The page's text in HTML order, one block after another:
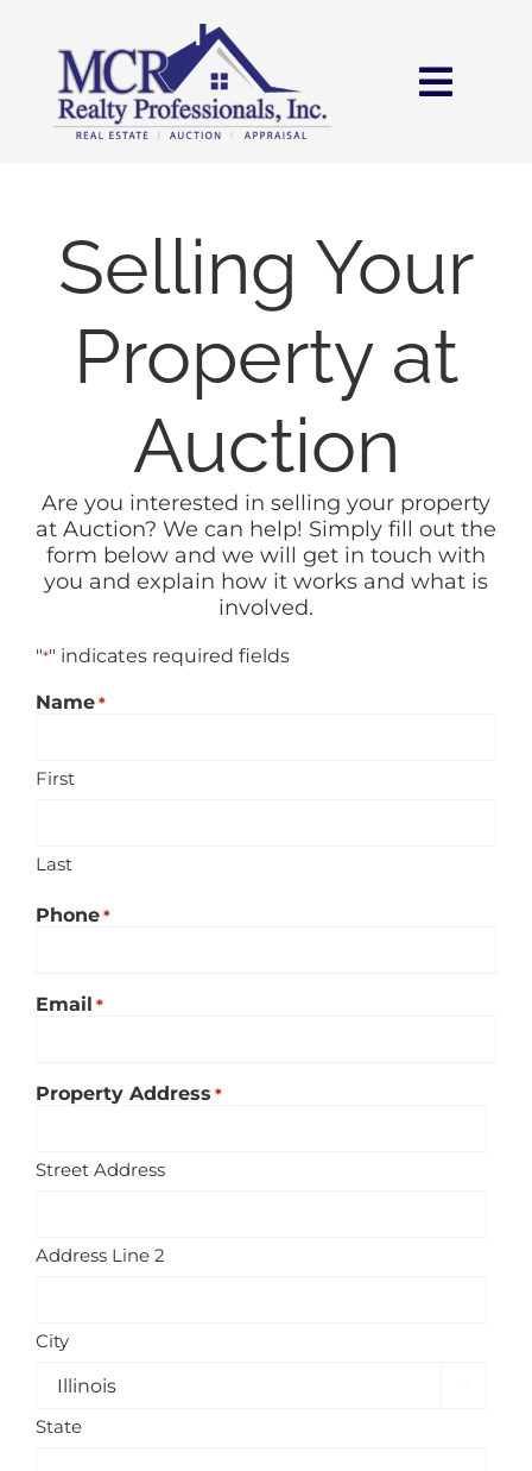
content
RENT
APPRAISALS
CONTACT
Selling Your
Property at
Auction
Are you interested in selling your property
at Auction? We can help! Simply fill out the
form below and we will get in touch with
you and explain how it works and what is
involved.
"*" indicates required fields
Name *
First
Last
Phone *
Email *
Property Address *
Street Address
Address Line 2
City
State